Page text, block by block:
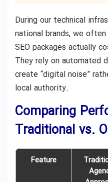
During our technical
national brands, we
SEO packages actually
They rely on automated
create “digital noise”
local authority.
Comparing
Traditional vs.
Feature